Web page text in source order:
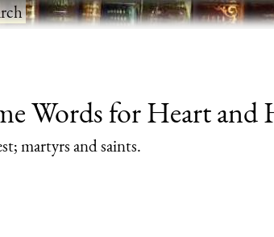
Words for Heart and
martyrs and saints.